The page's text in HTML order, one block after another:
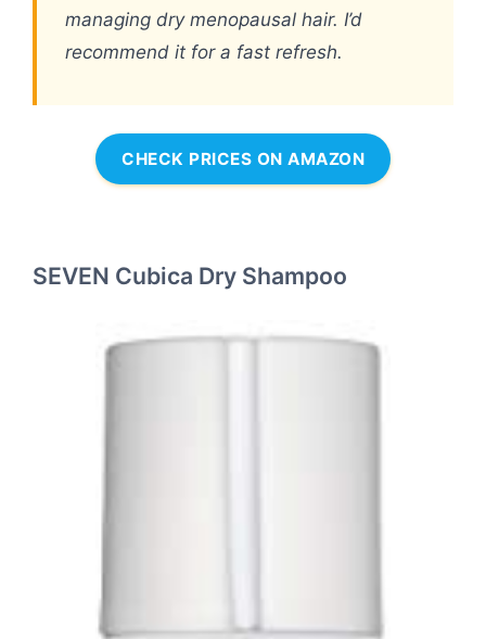
managing dry menopausal hair. I’d
recommend it for a fast refresh.
CHECK PRICES ON AMAZON
SEVEN Cubica Dry Shampoo